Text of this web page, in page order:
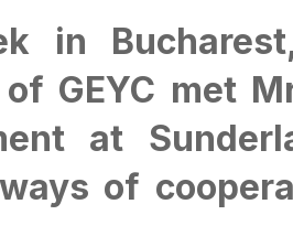
in
GEYC met
at
of